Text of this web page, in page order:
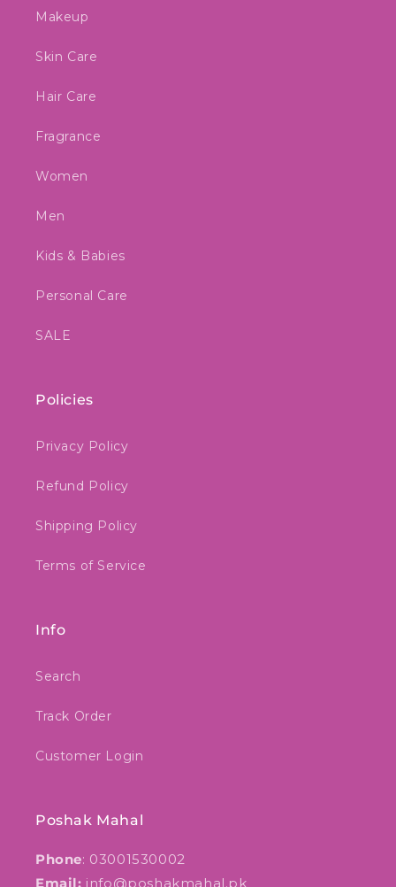
Makeup
Skin Care
Hair Care
Fragrance
Women
Men
Kids & Babies
Personal Care
SALE
Policies
Privacy Policy
Refund Policy
Shipping Policy
Terms of Service
Info
Search
Track Order
Customer Login
Poshak Mahal
Phone: 03001530002
Email: info@poshakmahal.pk